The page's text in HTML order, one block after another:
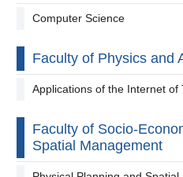
Computer Science
Faculty of Physics and
Applications of the Internet of
Faculty of Socio-
Spatial Management